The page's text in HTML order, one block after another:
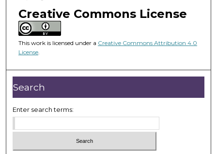
u
e
s
3
7
s
e
n
Creative Commons License
This work is licensed under a Creative Commons Attribution 4.0
License.
Search
Enter search terms: